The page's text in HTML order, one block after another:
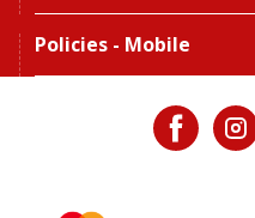
Policies - Mobile